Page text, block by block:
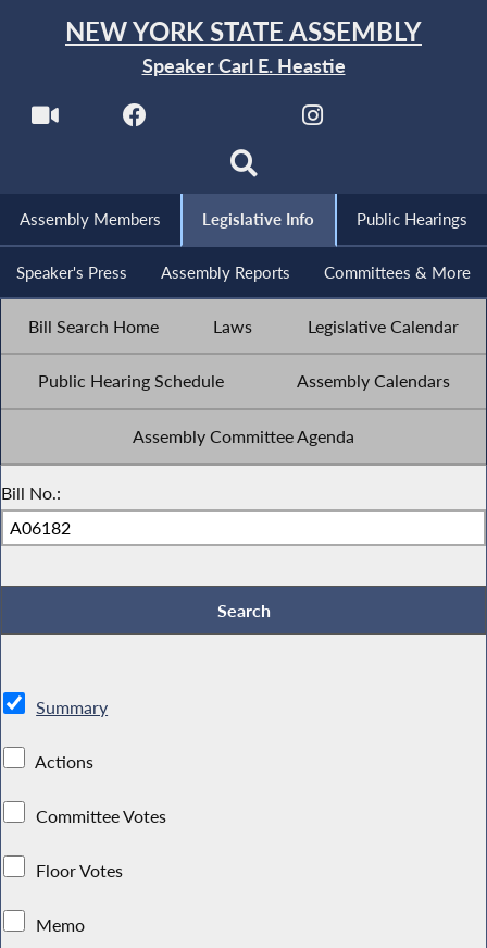
NEW YORK STATE ASSEMBLY
Speaker Carl E. Heastie
Assembly Members Legislative Info Public Hearings
Speaker's Press Assembly Reports Committees & More
Bill Search Home Laws Legislative Calendar
Public Hearing Schedule Assembly Calendars
Assembly Committee Agenda
Bill No.:
Summary
Actions
Committee Votes
Floor Votes
Memo